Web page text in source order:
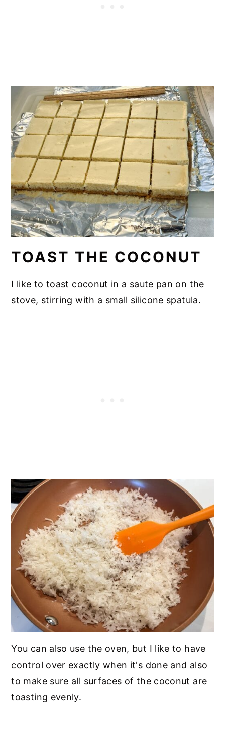
TOAST THE COCONUT
I like to toast coconut in a saute pan on the
stove, stirring with a small silicone spatula.
You can also use the oven, but I like to have
control over exactly when it's done and also
to make sure all surfaces of the coconut are
toasting evenly.